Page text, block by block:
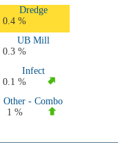
Dredge
0.4 %
UB Mill
0.3 %
Infect
0.1 %
Other - Combo
1 %